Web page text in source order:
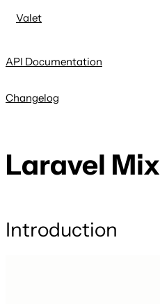
Valet
API Documentation
Changelog
Laravel Mix
Introduction